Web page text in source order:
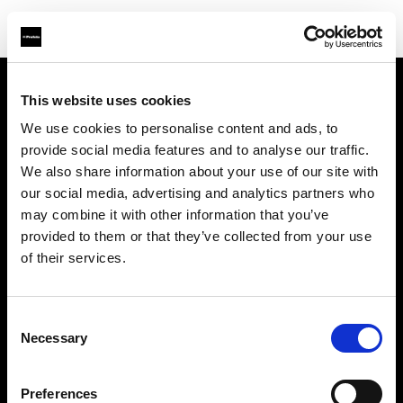
This website uses cookies
We use cookies to personalise content and ads, to
provide social media features and to analyse our traffic.
We also share information about your use of our site with
our social media, advertising and analytics partners who
may combine it with other information that you’ve
provided to them or that they’ve collected from your use
of their services.
Selection
Necessary
Preferences
Contact
Press